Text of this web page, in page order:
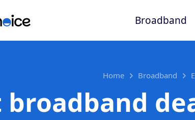
Broadband
Home Broadband
broadband